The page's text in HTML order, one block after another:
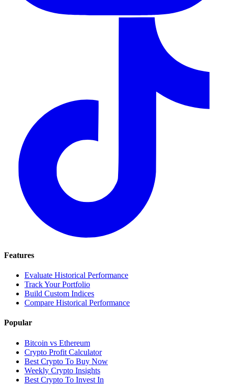
Features
Evaluate Historical Performance
Track Your Portfolio
Build Custom Indices
Compare Historical Performance
Popular
Bitcoin vs Ethereum
Crypto Profit Calculator
Best Crypto To Buy Now
Weekly Crypto Insights
Best Crypto To Invest In